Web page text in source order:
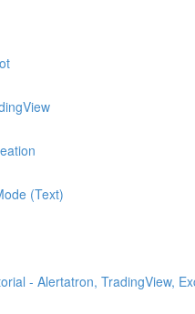
(Text)
- Alertatron, TradingView,